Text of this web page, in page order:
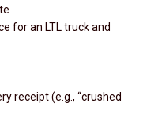
for an LTL truck and
receipt (e.g., “crushed